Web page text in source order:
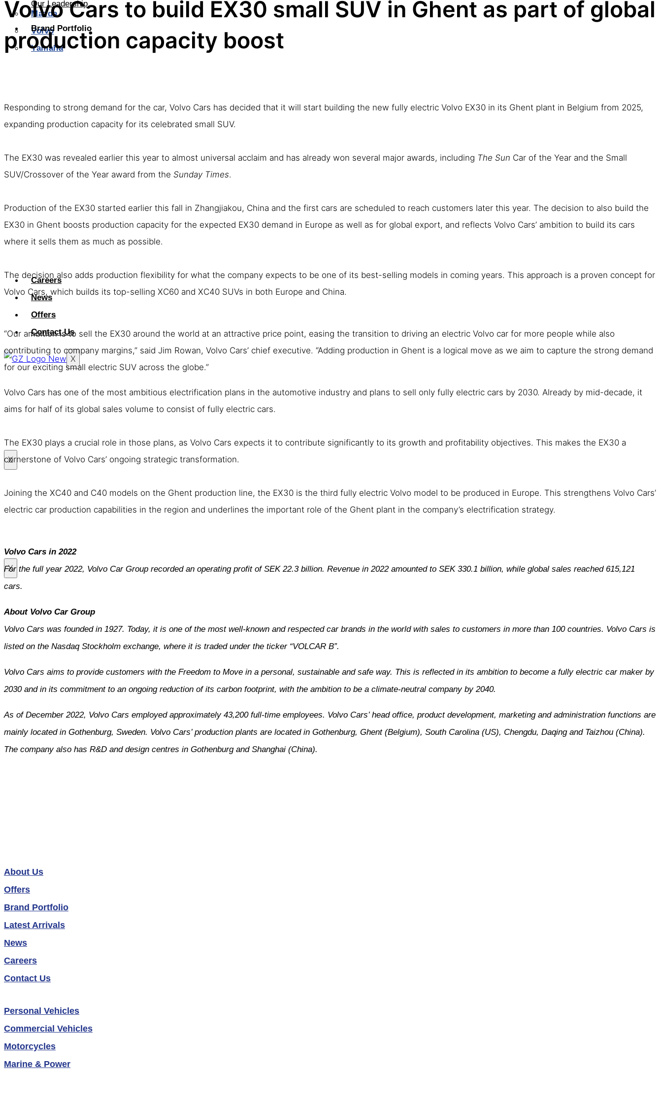
X
Mazda
Volvo
Yamaha
X
Our Leadership
Brand Portfolio
Careers
News
Offers
Contact Us
X
Volvo Cars to build EX30 small SUV in Ghent as part of global
production capacity boost
Responding to strong demand for the car, Volvo Cars has decided that it will start building the new fully electric Volvo EX30 in its Ghent plant in Belgium from 2025,
expanding production capacity for its celebrated small SUV.
The EX30 was revealed earlier this year to almost universal acclaim and has already won several major awards, including The Sun Car of the Year and the Small
SUV/Crossover of the Year award from the Sunday Times.
Production of the EX30 started earlier this fall in Zhangjiakou, China and the first cars are scheduled to reach customers later this year. The decision to also build the
EX30 in Ghent boosts production capacity for the expected EX30 demand in Europe as well as for global export, and reflects Volvo Cars’ ambition to build its cars
where it sells them as much as possible.
The decision also adds production flexibility for what the company expects to be one of its best-selling models in coming years. This approach is a proven concept for
Volvo Cars, which builds its top-selling XC60 and XC40 SUVs in both Europe and China.
“Our ambition is to sell the EX30 around the world at an attractive price point, easing the transition to driving an electric Volvo car for more people while also
contributing to company margins,” said Jim Rowan, Volvo Cars’ chief executive. “Adding production in Ghent is a logical move as we aim to capture the strong demand
for our exciting small electric SUV across the globe.”
Volvo Cars has one of the most ambitious electrification plans in the automotive industry and plans to sell only fully electric cars by 2030. Already by mid-decade, it
aims for half of its global sales volume to consist of fully electric cars.
The EX30 plays a crucial role in those plans, as Volvo Cars expects it to contribute significantly to its growth and profitability objectives. This makes the EX30 a
cornerstone of Volvo Cars’ ongoing strategic transformation.
Joining the XC40 and C40 models on the Ghent production line, the EX30 is the third fully electric Volvo model to be produced in Europe. This strengthens Volvo Cars’
electric car production capabilities in the region and underlines the important role of the Ghent plant in the company’s electrification strategy.
Volvo Cars in 2022
For the full year 2022, Volvo Car Group recorded an operating profit of SEK 22.3 billion. Revenue in 2022 amounted to SEK 330.1 billion, while global sales reached 615,121
cars.
About Volvo Car Group
Volvo Cars was founded in 1927. Today, it is one of the most well-known and respected car brands in the world with sales to customers in more than 100 countries. Volvo Cars is
listed on the Nasdaq Stockholm exchange, where it is traded under the ticker “VOLCAR B”.
Volvo Cars aims to provide customers with the Freedom to Move in a personal, sustainable and safe way. This is reflected in its ambition to become a fully electric car maker by
2030 and in its commitment to an ongoing reduction of its carbon footprint, with the ambition to be a climate-neutral company by 2040.
As of December 2022, Volvo Cars employed approximately 43,200 full-time employees. Volvo Cars’ head office, product development, marketing and administration functions are
mainly located in Gothenburg, Sweden. Volvo Cars’ production plants are located in Gothenburg, Ghent (Belgium), South Carolina (US), Chengdu, Daqing and Taizhou (China).
The company also has R&D and design centres in Gothenburg and Shanghai (China).
About Us
Offers
Brand Portfolio
Latest Arrivals
News
Careers
Contact Us
Personal Vehicles
Commercial Vehicles
Motorcycles
Marine & Power